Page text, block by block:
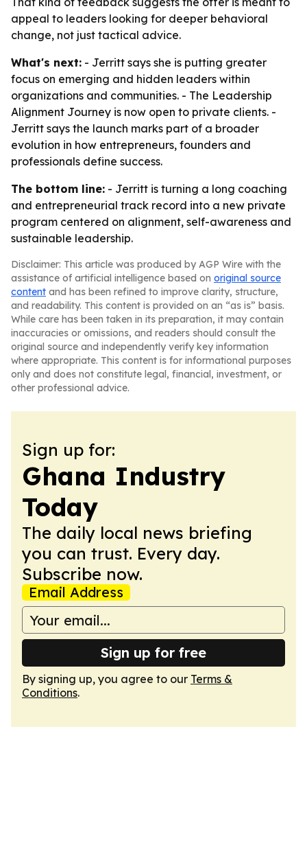
appeal to leaders looking for deeper behavioral
change, not just tactical advice.
What's next: - Jerritt says she is putting greater
focus on emerging and hidden leaders within
organizations and communities. - The Leadership
Alignment Journey is now open to private clients. -
Jerritt says the launch marks part of a broader
evolution in how entrepreneurs, founders and
professionals define success.
The bottom line: - Jerritt is turning a long coaching
and entrepreneurial track record into a new private
program centered on alignment, self-awareness and
sustainable leadership.
Disclaimer: This article was produced by AGP Wire with the
assistance of artificial intelligence based on original source
content and has been refined to improve clarity, structure,
and readability. This content is provided on an “as is” basis.
While care has been taken in its preparation, it may contain
inaccuracies or omissions, and readers should consult the
original source and independently verify key information
where appropriate. This content is for informational purposes
only and does not constitute legal, financial, investment, or
other professional advice.
Sign up for:
Ghana Industry
Today
The daily local news briefing
you can trust. Every day.
Subscribe now.
Email Address
Sign up for free
By signing up, you agree to our Terms &
Conditions.